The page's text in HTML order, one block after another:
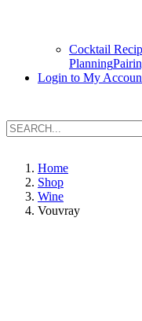
Cocktail
Planning
Login to My
Home
Shop
Wine
Vouvray